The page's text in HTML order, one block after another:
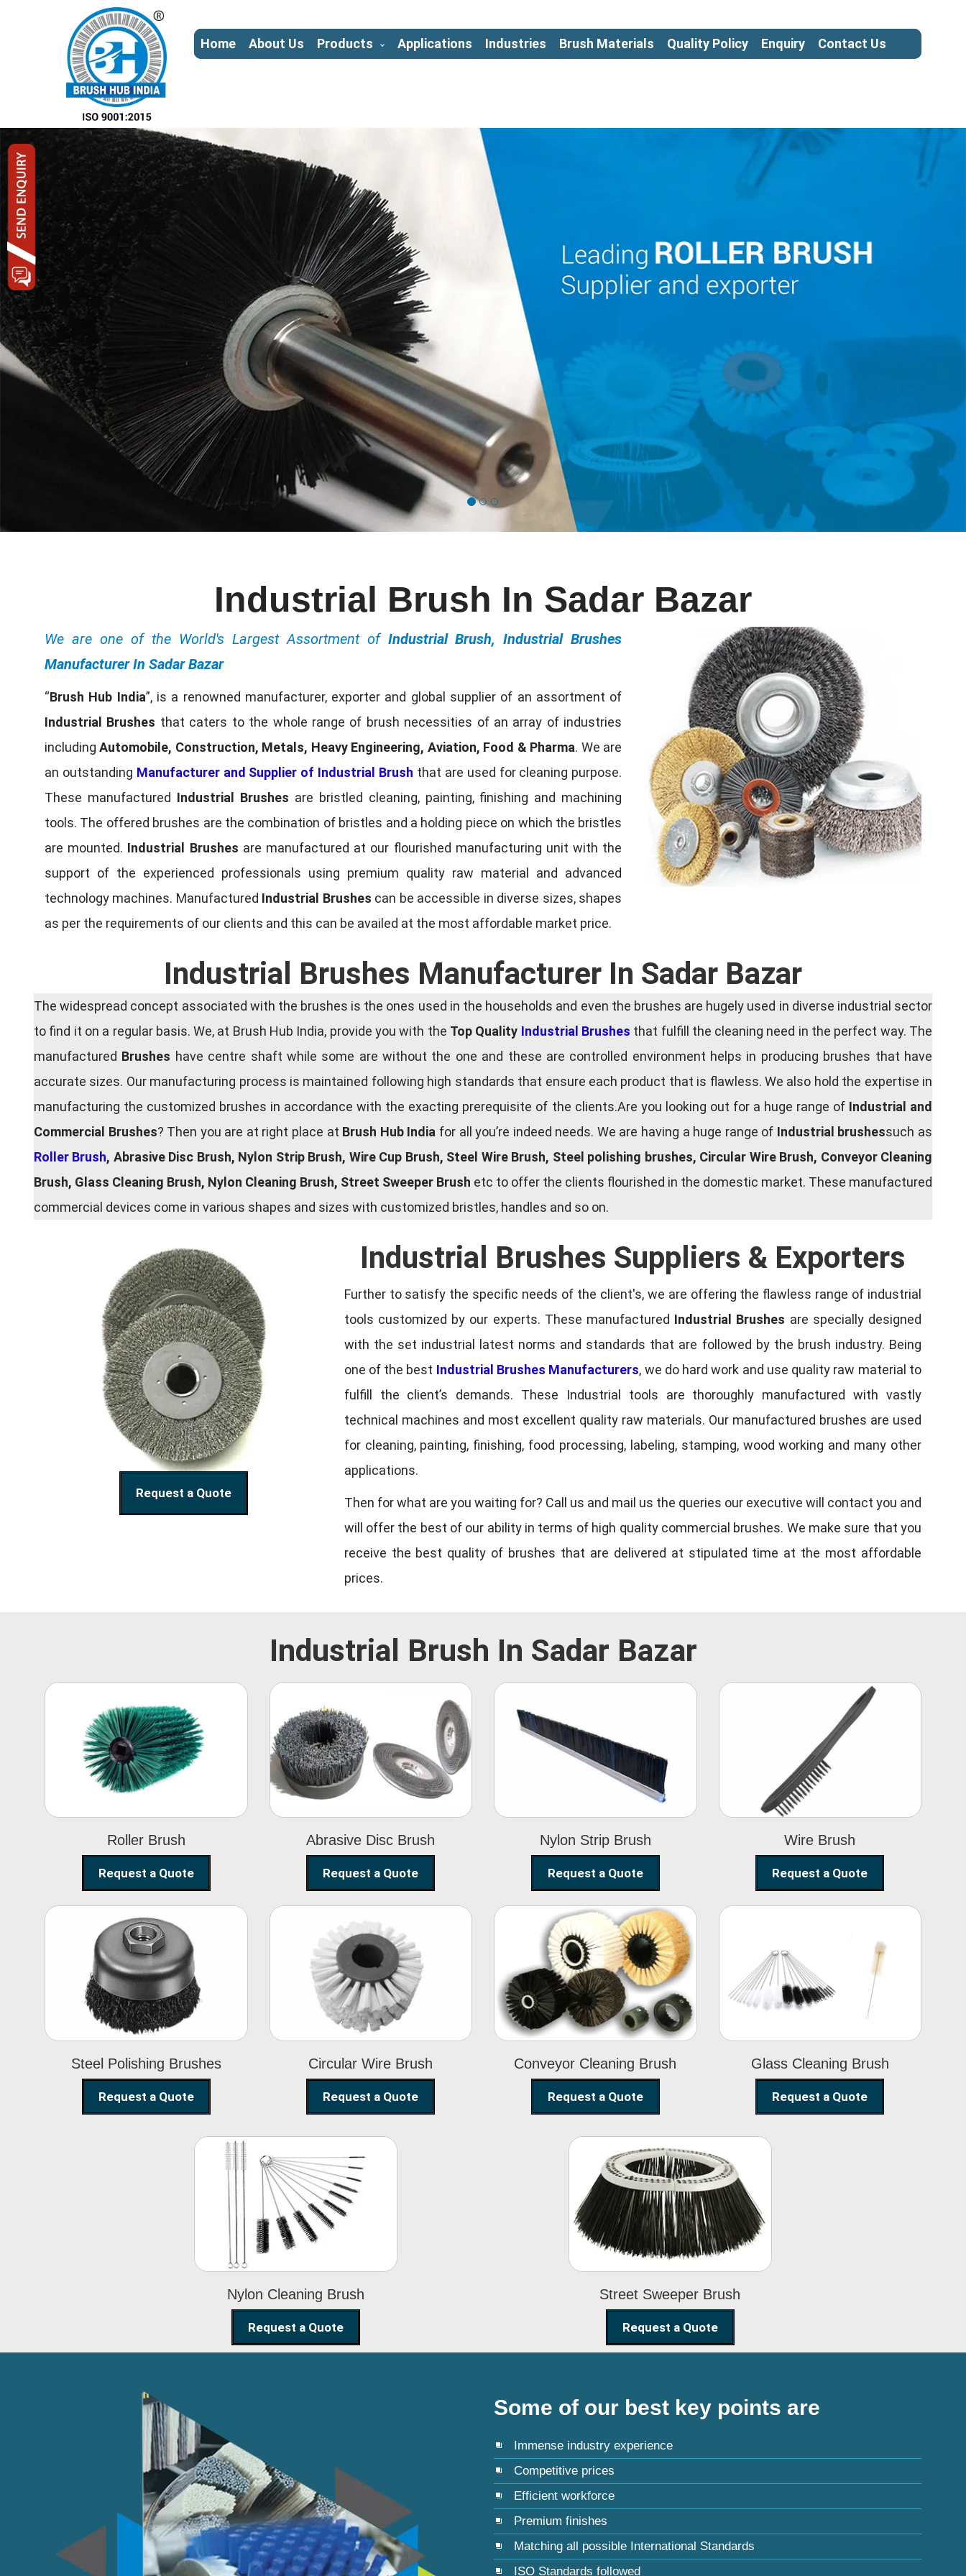
Home About Us Products Applications Industries Brush Materials Quality Policy Enquiry Contact Us
Industrial Brush In Sadar Bazar
We are one of the World's Largest Assortment of Industrial Brush, Industrial Brushes
Manufacturer In Sadar Bazar
“Brush Hub India”, is a renowned manufacturer, exporter and global supplier of an assortment of
Industrial Brushes that caters to the whole range of brush necessities of an array of industries
includingAutomobile, Construction, Metals, Heavy Engineering, Aviation, Food & Pharma. We are
an outstanding Manufacturer and Supplier of Industrial Brush that are used for cleaning purpose.
These manufactured Industrial Brushes are bristled cleaning, painting, finishing and machining
tools. The offered brushes are the combination of bristles and a holding piece on which the bristles
are mounted. Industrial Brushes are manufactured at our flourished manufacturing unit with the
support of the experienced professionals using premium quality raw material and advanced
technology machines. Manufactured Industrial Brushes can be accessible in diverse sizes, shapes
as per the requirements of our clients and this can be availed at the most affordable market price.
Industrial Brushes Manufacturer In Sadar Bazar
The widespread concept associated with the brushes is the ones used in the households and even the brushes are hugely used in diverse industrial sector
to find it on a regular basis. We, at Brush Hub India, provide you with the Top Quality Industrial Brushes that fulfill the cleaning need in the perfect way. The
manufactured Brushes have centre shaft while some are without the one and these are controlled environment helps in producing brushes that have
accurate sizes. Our manufacturing process is maintained following high standards that ensure each product that is flawless. We also hold the expertise in
manufacturing the customized brushes in accordance with the exacting prerequisite of the clients.Are you looking out for a huge range of Industrial and
Commercial Brushes? Then you are at right place at Brush Hub India for all you’re indeed needs. We are having a huge range of Industrial brushessuch as
Roller Brush, Abrasive Disc Brush, Nylon Strip Brush, Wire Cup Brush, Steel Wire Brush, Steel polishing brushes, Circular Wire Brush, Conveyor Cleaning
Brush, Glass Cleaning Brush, Nylon Cleaning Brush, Street Sweeper Brush etc to offer the clients flourished in the domestic market. These manufactured
commercial devices come in various shapes and sizes with customized bristles, handles and so on.
Request a Quote
Industrial Brushes Suppliers & Exporters
Further to satisfy the specific needs of the client's, we are offering the flawless range of industrial
tools customized by our experts. These manufactured Industrial Brushes are specially designed
with the set industrial latest norms and standards that are followed by the brush industry. Being
one of the best Industrial Brushes Manufacturers, we do hard work and use quality raw material to
fulfill the client’s demands. These Industrial tools are thoroughly manufactured with vastly
technical machines and most excellent quality raw materials. Our manufactured brushes are used
for cleaning, painting, finishing, food processing, labeling, stamping, wood working and many other
applications.
Then for what are you waiting for? Call us and mail us the queries our executive will contact you and
will offer the best of our ability in terms of high quality commercial brushes. We make sure that you
receive the best quality of brushes that are delivered at stipulated time at the most affordable
prices.
Industrial Brush In Sadar Bazar
Roller Brush
Roller Brush
Request a Quote
Abrasive Disc Brush
Abrasive Disc
Brush
Request a Quote
Nylon Strip Brush
Nylon Strip
Brush
Request a Quote
Wire Brush
Wire Brush
Request a Quote
Steel Polishing Brushes
Steel Polishing
Brushes
Request a Quote
Circular Wire Brush
Circular Wire
Brush
Request a Quote
Conveyor Cleaning Brush
Conveyor
Cleaning Brush
Request a Quote
Glass Cleaning Brush
Glass Cleaning
Brush
Request a Quote
Nylon Cleaning Brush
Nylon Cleaning
Brush
Request a Quote
Street Sweeper Brush
Street Sweeper
Brush
Request a Quote
Some of our best key points are
Immense industry experience
Competitive prices
Efficient workforce
Premium finishes
Matching all possible International Standards
ISO Standards followed